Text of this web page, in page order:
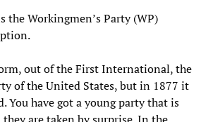
the Workingmen’s Party (WP)
out of the First International, the
of the United States, but in 1877 it
You have got a young party that is